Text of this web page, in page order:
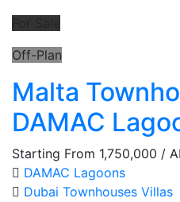
Off-Plan
Malta
DAMAC
Starting From 1,750,000 /
DAMAC Lagoons
Dubai Townhouses Villas